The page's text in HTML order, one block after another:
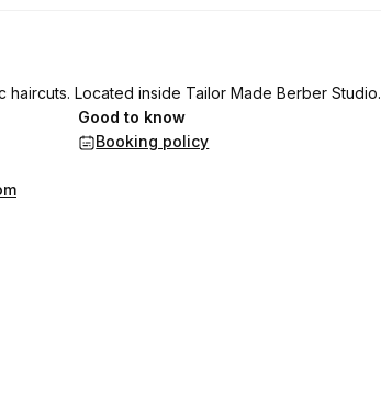
haircuts. Located inside Tailor Made Berber Studio.
Good to know
Booking policy